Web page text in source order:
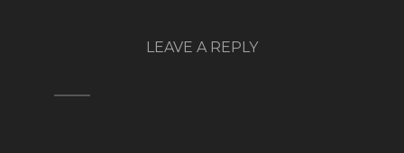
LEAVE A REPLY